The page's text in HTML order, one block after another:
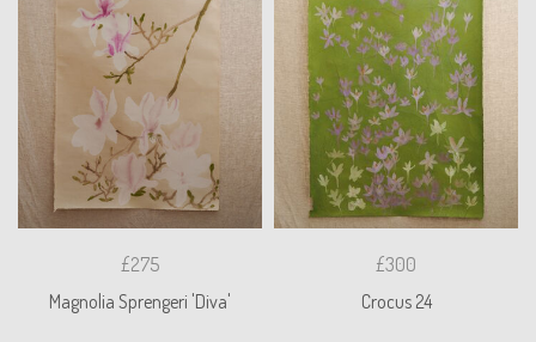
£275
Magnolia Sprengeri 'Diva'
£300
Crocus 24